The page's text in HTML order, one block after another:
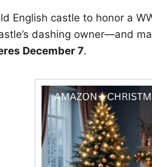
English castle to honor a
dashing owner—and
December 7.